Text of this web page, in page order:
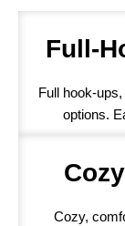
Full-
Full hook-
options.
Cozy,